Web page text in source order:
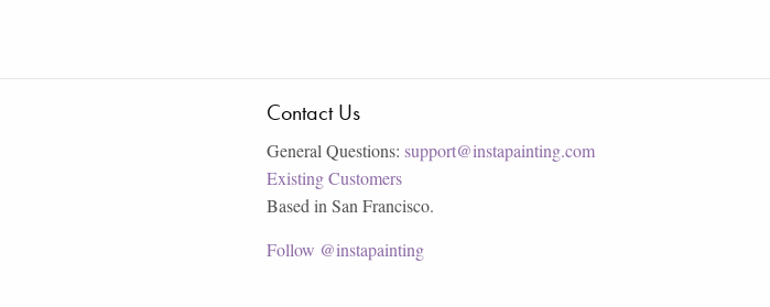
Contact Us
General Questions: support@instapainting.com
Existing Customers
Based in San Francisco.
Follow @instapainting